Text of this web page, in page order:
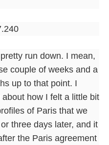
run down. I mean,
couple of weeks and a
up to that point. I
how I felt a little bit
of Paris that we
three days later, and it
the Paris agreement